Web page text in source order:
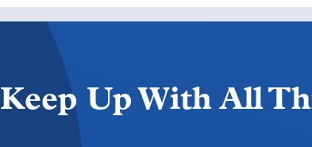
Keep Up With All